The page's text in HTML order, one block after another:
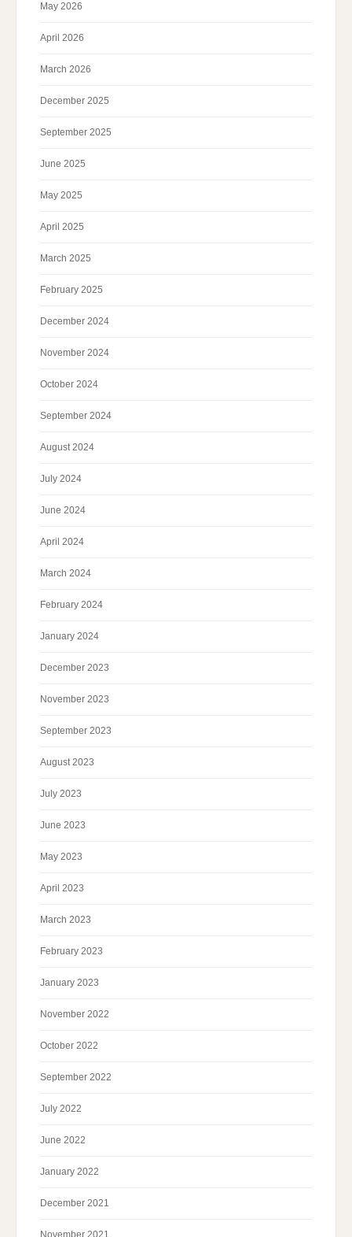
May 2026
April 2026
March 2026
December 2025
September 2025
June 2025
May 2025
April 2025
March 2025
February 2025
December 2024
November 2024
October 2024
September 2024
August 2024
July 2024
June 2024
April 2024
March 2024
February 2024
January 2024
December 2023
November 2023
September 2023
August 2023
July 2023
June 2023
May 2023
April 2023
March 2023
February 2023
January 2023
November 2022
October 2022
September 2022
July 2022
June 2022
January 2022
December 2021
November 2021